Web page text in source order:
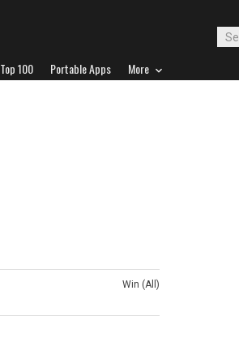
Top 100 Portable Apps More
Win (All)